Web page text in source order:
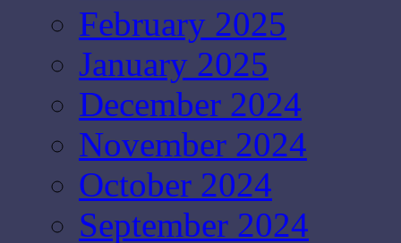
February 2025
January 2025
December 2024
November 2024
October 2024
September 2024